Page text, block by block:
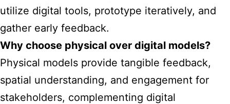
utilize digital tools, prototype iteratively, and
gather early feedback.
Why choose physical over digital models?
Physical models provide tangible feedback,
spatial understanding, and engagement for
stakeholders, complementing digital